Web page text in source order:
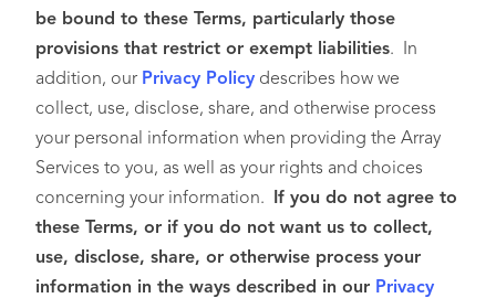
be bound to these Terms, particularly those
provisions that restrict or exempt liabilities. In
addition, our Privacy Policy describes how we
collect, use, disclose, share, and otherwise process
your personal information when providing the Array
Services to you, as well as your rights and choices
concerning your information.
If you do not agree to
these Terms, or if you do not want us to collect,
use, disclose, share, or otherwise process your
information in the ways described in our Privacy